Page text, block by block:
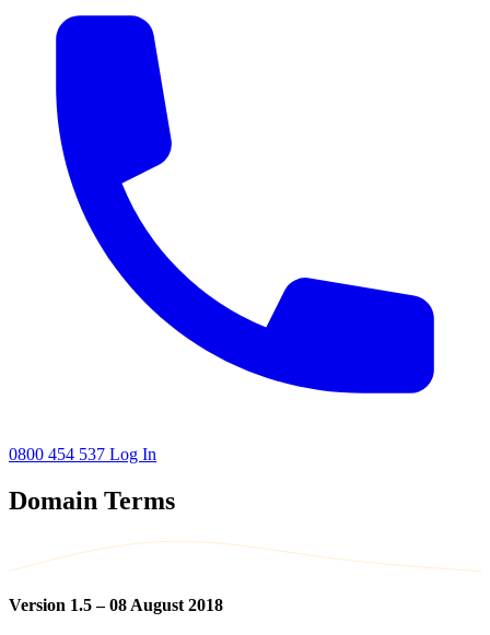
0800 454 537 Log In
Domain Terms
Version 1.5 – 08 August 2018